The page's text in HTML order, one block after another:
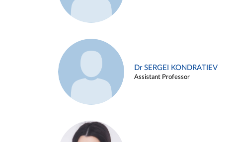
Dr SERGEI KONDRATIEV
Assistant Professor